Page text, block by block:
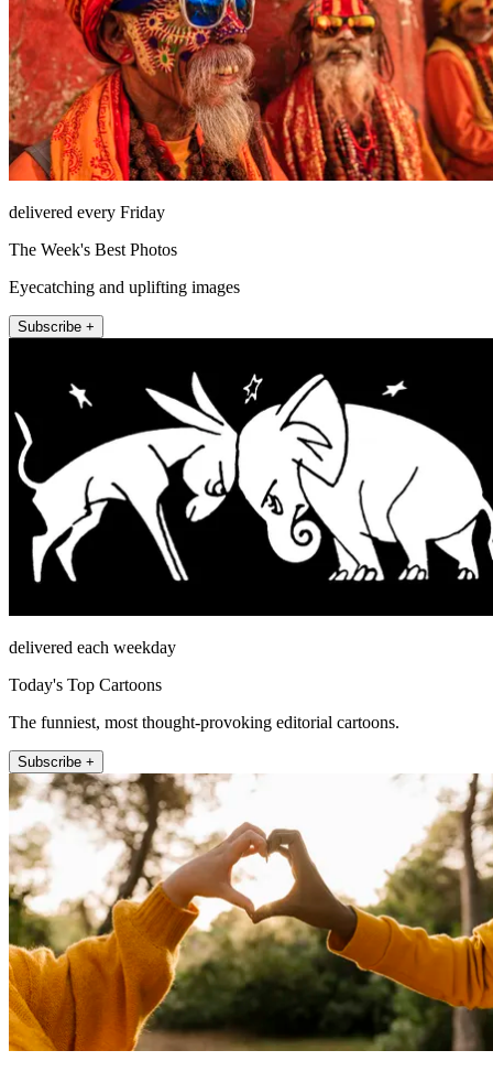
delivered every Friday
The Week's Best Photos
Eyecatching and uplifting images
Subscribe +
delivered each weekday
Today's Top Cartoons
The funniest, most thought-provoking editorial cartoons.
Subscribe +